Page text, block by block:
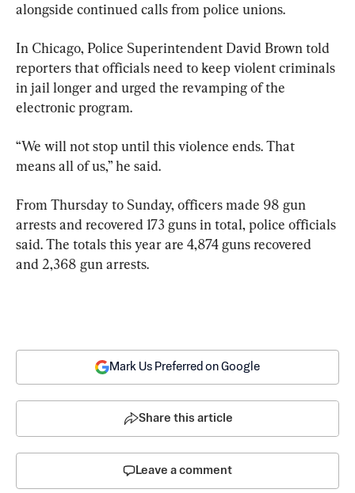
alongside continued calls from police unions.
In Chicago, Police Superintendent David Brown told
reporters that officials need to keep violent criminals
in jail longer and urged the revamping of the
electronic program.
“We will not stop until this violence ends. That
means all of us,” he said.
From Thursday to Sunday, officers made 98 gun
arrests and recovered 173 guns in total, police officials
said. The totals this year are 4,874 guns recovered
and 2,368 gun arrests.
Mark Us Preferred on Google
Share this article
Leave a comment